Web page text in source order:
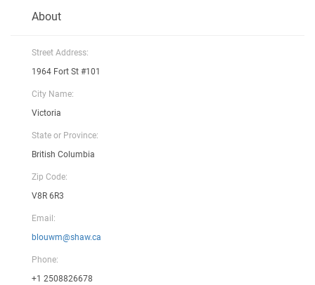
About
Street Address:
1964 Fort St #101
City Name:
Victoria
State or Province:
British Columbia
Zip Code:
V8R 6R3
Email:
blouwm@shaw.ca
Phone:
+1 2508826678